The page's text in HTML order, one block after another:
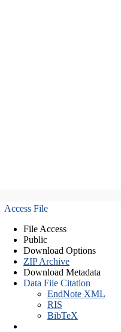
Access File
File Access
Public
Download Options
ZIP Archive
Download Metadata
Data File Citation
EndNote XML
RIS
BibTeX